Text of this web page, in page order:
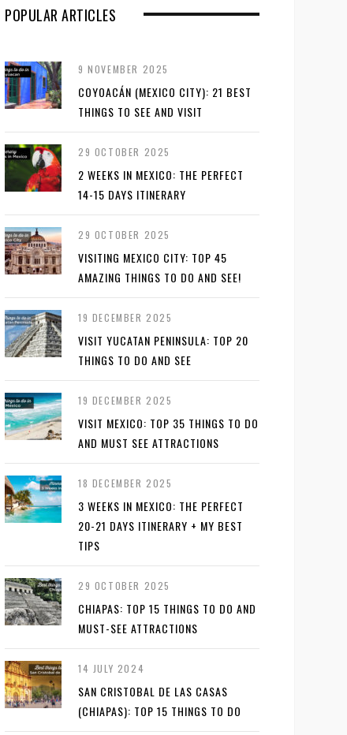
POPULAR ARTICLES
9 NOVEMBER 2025
COYOACÁN (MEXICO CITY): 21 BEST
THINGS TO SEE AND VISIT
29 OCTOBER 2025
2 WEEKS IN MEXICO: THE PERFECT
14-15 DAYS ITINERARY
29 OCTOBER 2025
VISITING MEXICO CITY: TOP 45
AMAZING THINGS TO DO AND SEE!
19 DECEMBER 2025
VISIT YUCATAN PENINSULA: TOP 20
THINGS TO DO AND SEE
19 DECEMBER 2025
VISIT MEXICO: TOP 35 THINGS TO DO
AND MUST SEE ATTRACTIONS
18 DECEMBER 2025
3 WEEKS IN MEXICO: THE PERFECT
20-21 DAYS ITINERARY + MY BEST
TIPS
29 OCTOBER 2025
CHIAPAS: TOP 15 THINGS TO DO AND
MUST-SEE ATTRACTIONS
14 JULY 2024
SAN CRISTOBAL DE LAS CASAS
(CHIAPAS): TOP 15 THINGS TO DO